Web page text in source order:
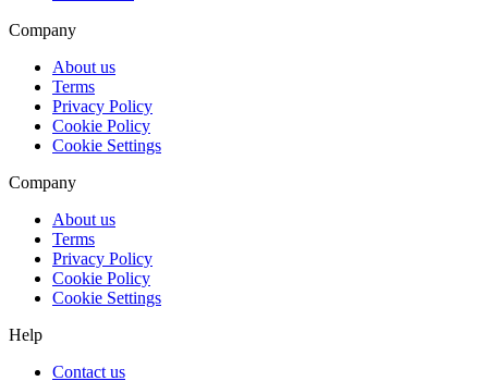
Company
About us
Terms
Privacy Policy
Cookie Policy
Cookie Settings
Company
About us
Terms
Privacy Policy
Cookie Policy
Cookie Settings
Help
Contact us